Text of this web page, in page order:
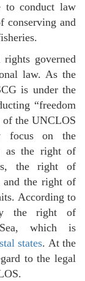
to conduct law
conserving and
rights governed
law. As the
is under the
“freedom
of the UNCLOS
focus on the
as the right of
the right of
and the right of
According to
the right of
which is
states. At the
to the legal